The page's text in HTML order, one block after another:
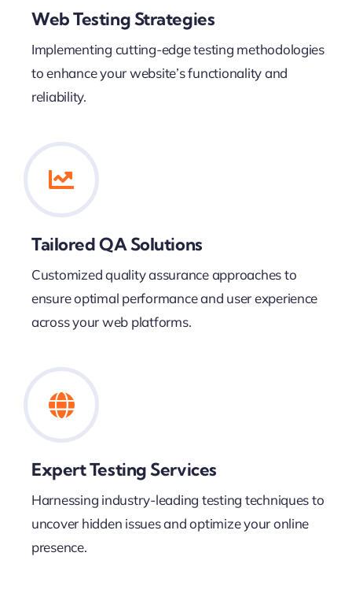
Web Testing Strategies
Implementing cutting-edge testing methodologies
to enhance your website’s functionality and
reliability.
Tailored QA Solutions
Customized quality assurance approaches to
ensure optimal performance and user experience
across your web platforms.
Expert Testing Services
Harnessing industry-leading testing techniques to
uncover hidden issues and optimize your online
presence.